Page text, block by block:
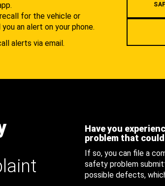
for the vehicle or
an alert on your phone.
alerts via email.
Have you
problem that
If so, you can file a
safety problem
possible defects,